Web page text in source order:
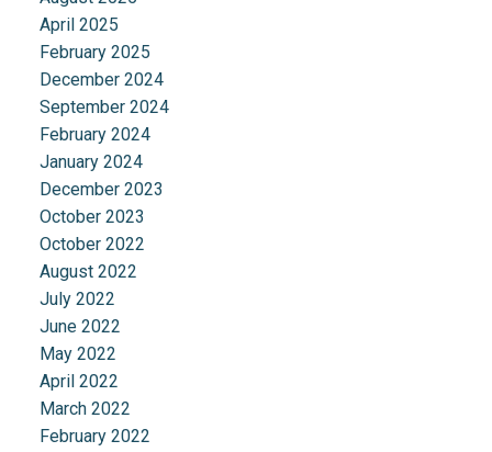
April 2025
February 2025
December 2024
September 2024
February 2024
January 2024
December 2023
October 2023
October 2022
August 2022
July 2022
June 2022
May 2022
April 2022
March 2022
February 2022